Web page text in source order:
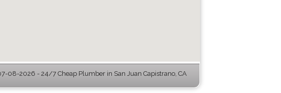
08-2026 - 24/7 Cheap Plumber in San Juan Capistrano, CA